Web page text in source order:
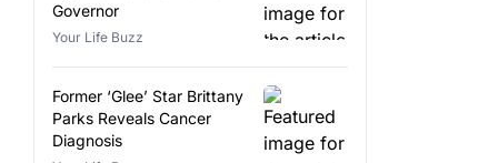
Governor
Your Life Buzz
Former ‘Glee’ Star Brittany
Parks Reveals Cancer
Diagnosis